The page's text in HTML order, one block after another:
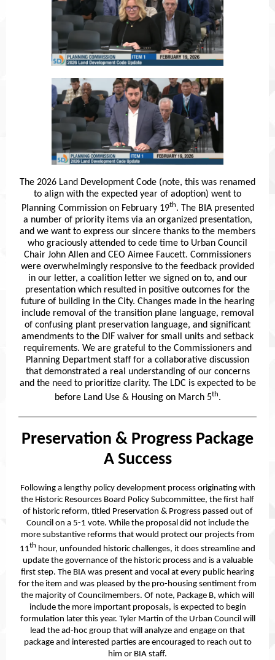
The 2026 Land Development Code (note, this was renamed
to align with the expected year of adoption) went to
Planning Commission on February 19th. The BIA presented
a number of priority items via an organized presentation,
and we want to express our sincere thanks to the members
who graciously attended to cede time to Urban Council
Chair John Allen and CEO Aimee Faucett. Commissioners
were overwhelmingly responsive to the feedback provided
in our letter, a coalition letter we signed on to, and our
presentation which resulted in positive outcomes for the
future of building in the City. Changes made in the hearing
include removal of the transition plane language, removal
of confusing plant preservation language, and significant
amendments to the DIF waiver for small units and setback
requirements. We are grateful to the Commissioners and
Planning Department staff for a collaborative discussion
that demonstrated a real understanding of our concerns
and the need to prioritize clarity. The LDC is expected to be
before Land Use & Housing on March 5th.
Preservation & Progress Package
A Success
Following a lengthy policy development process originating with
the Historic Resources Board Policy Subcommittee, the first half
of historic reform, titled Preservation & Progress passed out of
Council on a 5-1 vote. While the proposal did not include the
more substantive reforms that would protect our projects from
11th hour, unfounded historic challenges, it does streamline and
update the governance of the historic process and is a valuable
first step. The BIA was present and vocal at every public hearing
for the item and was pleased by the pro-housing sentiment from
the majority of Councilmembers. Of note, Package B, which will
include the more important proposals, is expected to begin
formulation later this year. Tyler Martin of the Urban Council will
lead the ad-hoc group that will analyze and engage on that
package and interested parties are encouraged to reach out to
him or BIA staff.